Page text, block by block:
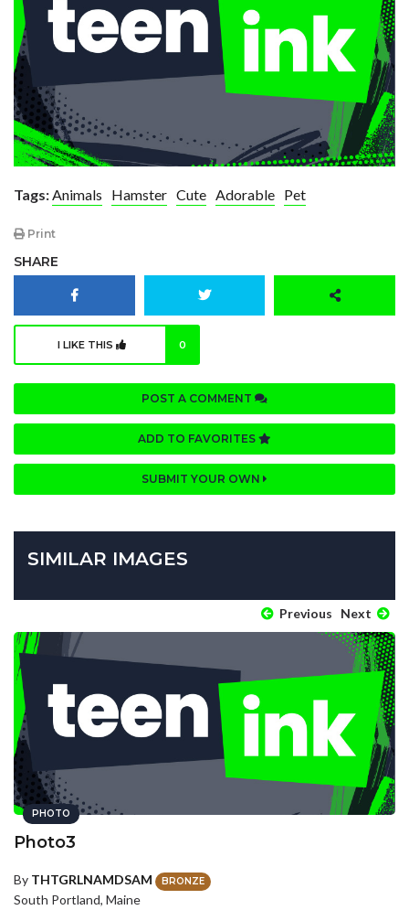
Tags:Animals Hamster Cute Adorable Pet
Print
SHARE
I LIKE THIS 0
POST A COMMENT
ADD TO FAVORITES
SUBMIT YOUR OWN
SIMILAR IMAGES
Previous Next
PHOTO
Photo3
By THTGRLNAMDSAM BRONZE
South Portland, Maine